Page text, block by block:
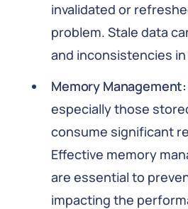
invalidated or
problem. Stale data
and inconsistencies
Memory Management:
especially those
consume significant
Effective memory
are essential to
impacting the